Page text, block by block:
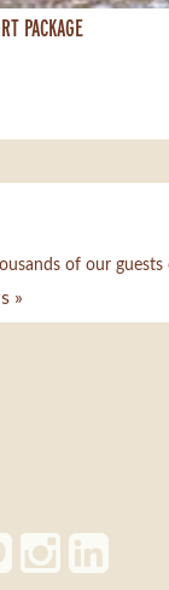
PACKAGE
of our
»